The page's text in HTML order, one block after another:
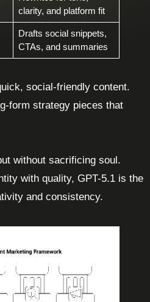
clarity, and platform fit
Drafts social snippets,
CTAs, and summaries
social-friendly content.
form strategy pieces that
without sacrificing soul.
with quality, GPT-5.1 is the
and consistency.